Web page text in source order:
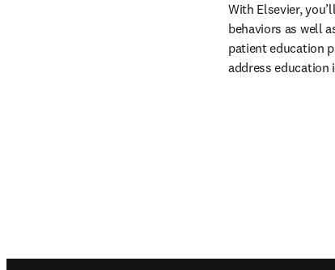
With Elsevier,
behaviors as well
patient education
address education